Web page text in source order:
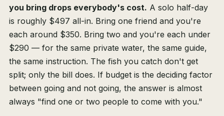
you bring drops everybody's cost. A solo half-day
is roughly $497 all-in. Bring one friend and you're
each around $350. Bring two and you're each under
$290 — for the same private water, the same guide,
the same instruction. The fish you catch don't get
split; only the bill does. If budget is the deciding factor
between going and not going, the answer is almost
always "find one or two people to come with you."